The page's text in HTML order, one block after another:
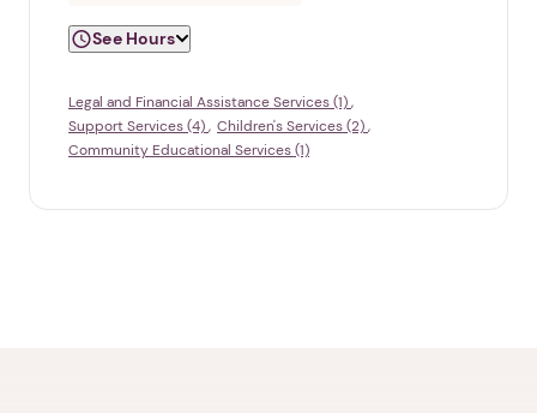
See Hours
Legal and Financial Assistance Services (1)
Support Services (4)
Children's Services (2)
Community Educational Services (1)